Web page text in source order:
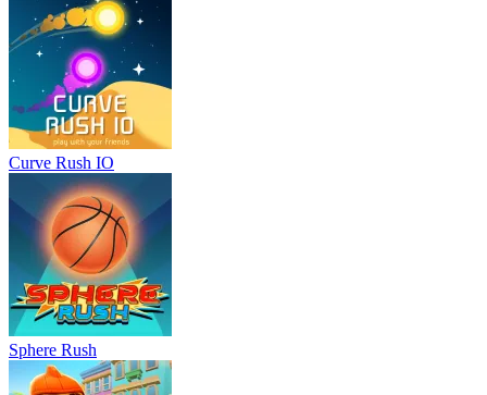
Curve Rush IO
Sphere Rush